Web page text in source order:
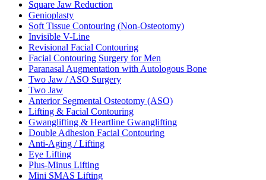
Square Jaw Reduction
Genioplasty
Soft Tissue Contouring (Non-Osteotomy)
Invisible V-Line
Revisional Facial Contouring
Facial Contouring Surgery for Men
Paranasal Augmentation with Autologous Bone
Two Jaw / ASO Surgery
Two Jaw
Anterior Segmental Osteotomy (ASO)
Lifting & Facial Contouring
Gwanglifting & Heartline Gwanglifting
Double Adhesion Facial Contouring
Anti-Aging / Lifting
Eye Lifting
Plus-Minus Lifting
Mini SMAS Lifting